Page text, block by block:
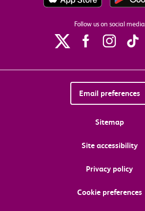
Follow us on social media
Email preferences
Sitemap
Site accessibility
Privacy policy
Cookie preferences